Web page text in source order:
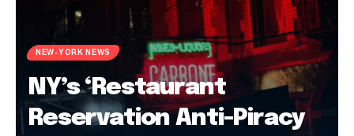
NEW-YORK NEWS
NY’s ‘Restaurant
Reservation Anti-Piracy